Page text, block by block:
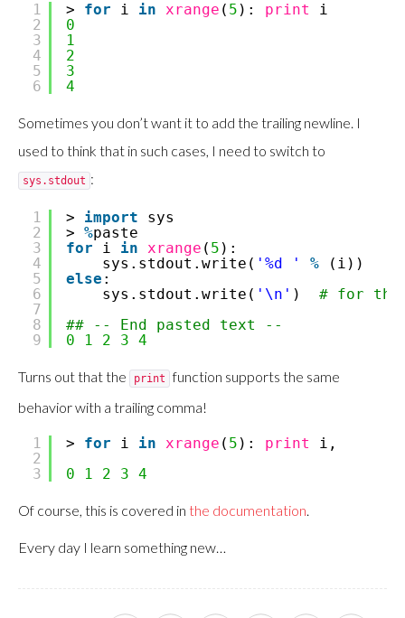
1
2
3
4
5
6
> for i in xrange ( 5 ): print
i
0
1
2
3
4
Sometimes you don’t want it to add the trailing newline. I
used to think that in such cases, I need to switch to
sys.stdout :
1
2
3
4
5
6
7
8
9
> import
sys
> %paste
for
i in xrange ( 5 ):
sys.stdout.write( '%d ' %
(i))
else :
sys.stdout.write( '\n' ) # for
## -- End pasted text --
0
1 2 3 4
Turns out that the print function supports the same
behavior with a trailing comma!
1
2
3
> for i in xrange ( 5 ): print
i,
0
1 2 3 4
Of course, this is covered in the documentation.
Every day I learn something new…